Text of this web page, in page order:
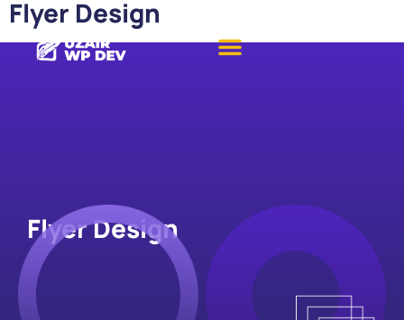
Flyer Design
Flyer Design